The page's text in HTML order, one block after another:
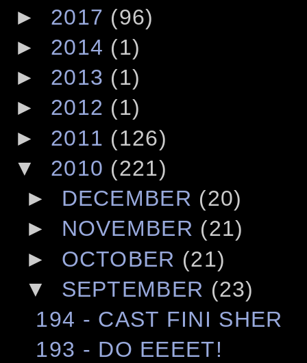
► 2017 (96)
► 2014 (1)
► 2013 (1)
► 2012 (1)
► 2011 (126)
▼ 2010 (221)
► DECEMBER (20)
► NOVEMBER (21)
► OCTOBER (21)
▼ SEPTEMBER (23)
194 - CAST FINI SHER
193 - DO EEEET!